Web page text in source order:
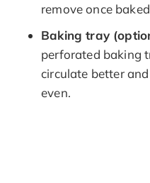
remove once
Baking tray
perforated baking
circulate better
even.